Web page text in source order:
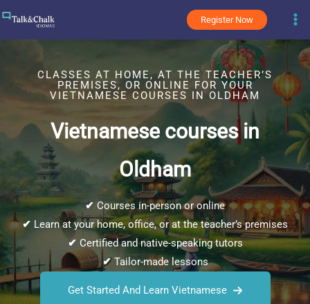
Register Now
CLASSES AT HOME, AT THE TEACHER’S
PREMISES, OR ONLINE FOR YOUR
VIETNAMESE COURSES IN OLDHAM
Vietnamese courses in
Oldham
✔ Courses in-person or online
✔ Learn at your home, office, or at the teacher’s premises
✔ Certified and native-speaking tutors
✔Tailor-made lessons
Get Started And Learn Vietnamese